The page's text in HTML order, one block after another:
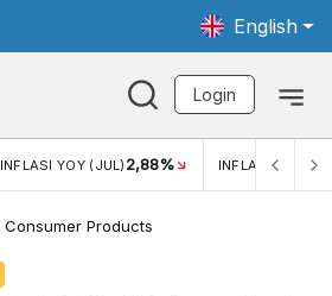
English
Login
INFLASI YOY (JUL) 2,88% INFLASI MOM
Consumer Products